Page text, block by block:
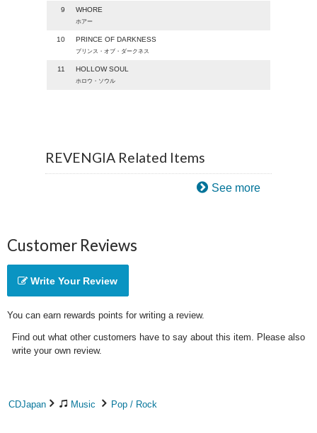
9 WHORE
ホアー
10 PRINCE OF DARKNESS
プリンス・オブ・ダークネス
11 HOLLOW SOUL
ホロウ・ソウル
REVENGIA Related Items
See more
Customer Reviews
Write Your Review
You can earn rewards points for writing a review.
Find out what other customers have to say about this item. Please also
write your own review.
CDJapan Music Pop / Rock